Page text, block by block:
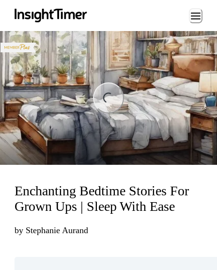
Loading...
Enchanting Bedtime Stories For
Grown Ups | Sleep With Ease
by Stephanie Aurand